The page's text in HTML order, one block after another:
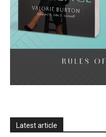
Latest article